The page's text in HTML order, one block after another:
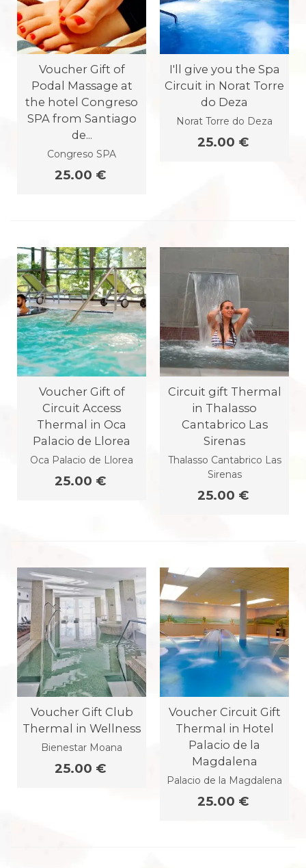
Voucher Gift of
Podal Massage at
the hotel Congreso
SPA from Santiago
de...
Congreso SPA
25.00 €
I'll give you the Spa
Circuit in Norat Torre
do Deza
Norat Torre do Deza
25.00 €
Voucher Gift of
Circuit Access
Thermal in Oca
Palacio de Llorea
Oca Palacio de Llorea
25.00 €
Circuit gift Thermal
in Thalasso
Cantabrico Las
Sirenas
Thalasso Cantabrico Las
Sirenas
25.00 €
Voucher Gift Club
Thermal in Wellness
Bienestar Moana
25.00 €
Voucher Circuit Gift
Thermal in Hotel
Palacio de la
Magdalena
Palacio de la Magdalena
25.00 €